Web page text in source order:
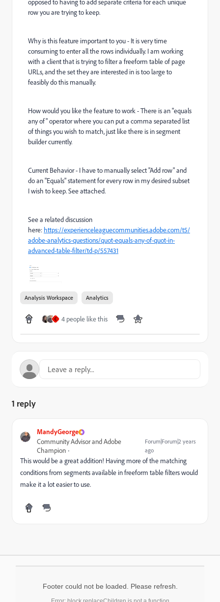
opposed to having to add separate criteria for each unique
row you are trying to keep.
Why is this feature important to you - It is very time
consuming to enter all the rows individually. I am working
with a client that is trying to filter a freeform table of page
URLs, and the set they are interested in is too large to
feasibly do this manually.
How would you like the feature to work - There is an "equals
any of" operator where you can put a comma separated list
of things you wish to match, just like there is in segment
builder currently.
Current Behavior - I have to manually select "Add row" and
do an "Equals" statement for every row in my desired subset
I wish to keep. See attached.
See a related discussion
here: https://experienceleaguecommunities.adobe.com/t5/
adobe-analytics-questions/quot-equals-any-of-quot-in-
advanced-table-filter/td-p/557431
Analysis Workspace Analytics
C 4 people like this
1 reply
MandyGeorge
Community Advisor and Adobe
Champion
Forum|Forum|2 years
ago
This would be a great addition! Having more of the matching
conditions from segments available in freeform table filters would
make it a lot easier to use.
Footer could not be loaded. Please refresh.